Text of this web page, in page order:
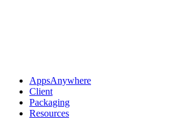
AppsAnywhere
Client
Packaging
Resources